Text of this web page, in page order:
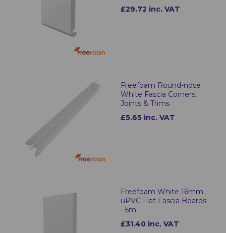
£29.72 inc. VAT
Freefoam Round-nose
White Fascia Corners,
Joints & Trims
£5.65 inc. VAT
Freefoam White 16mm
uPVC Flat Fascia Boards
- 5m
£31.40 inc. VAT